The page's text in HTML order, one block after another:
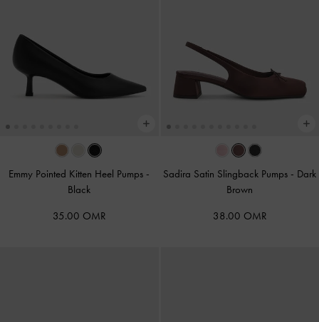
Emmy Pointed Kitten Heel Pumps -
Black
35.00 OMR
Sadira Satin Slingback Pumps - Dark
Brown
38.00 OMR